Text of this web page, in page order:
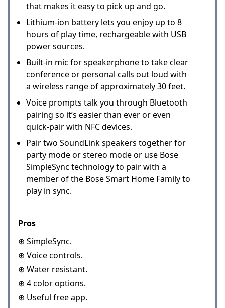
that makes it easy to pick up and go.
Lithium-ion battery lets you enjoy up to 8
hours of play time, rechargeable with USB
power sources.
Built-in mic for speakerphone to take clear
conference or personal calls out loud with
a wireless range of approximately 30 feet.
Voice prompts talk you through Bluetooth
pairing so it’s easier than ever or even
quick-pair with NFC devices.
Pair two SoundLink speakers together for
party mode or stereo mode or use Bose
SimpleSync technology to pair with a
member of the Bose Smart Home Family to
play in sync.
Pros
⊕ SimpleSync.
⊕ Voice controls.
⊕ Water resistant.
⊕ 4 color options.
⊕ Useful free app.